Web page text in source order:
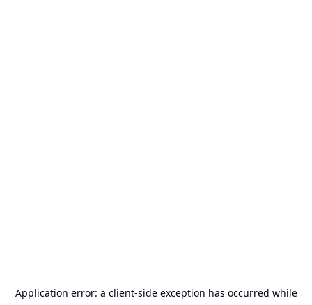
Application error: a client-side exception has occurred while